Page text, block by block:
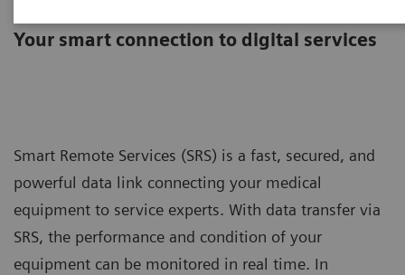
Your smart connection to digital services
Smart Remote Services (SRS) is a fast, secured, and
powerful data link connecting your medical
equipment to service experts. With data transfer via
SRS, the performance and condition of your
equipment can be monitored in real time. In